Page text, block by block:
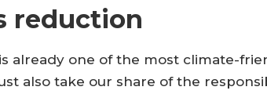
reduction
already one of the most climate-
also take our share of the